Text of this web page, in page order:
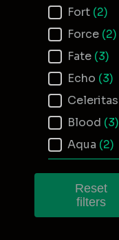
Fort (2)
Force (2)
Fate (3)
Echo (3)
Celeritas
Blood (3)
Aqua (2)
Reset
filters